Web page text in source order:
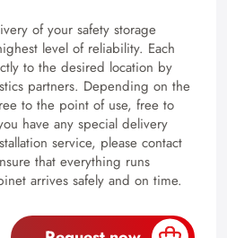
of your safety storage
level of reliability. Each
to the desired location by
partners. Depending on the
to the point of use, free to
have any special delivery
service, please contact
that everything runs
arrives safely and on time.